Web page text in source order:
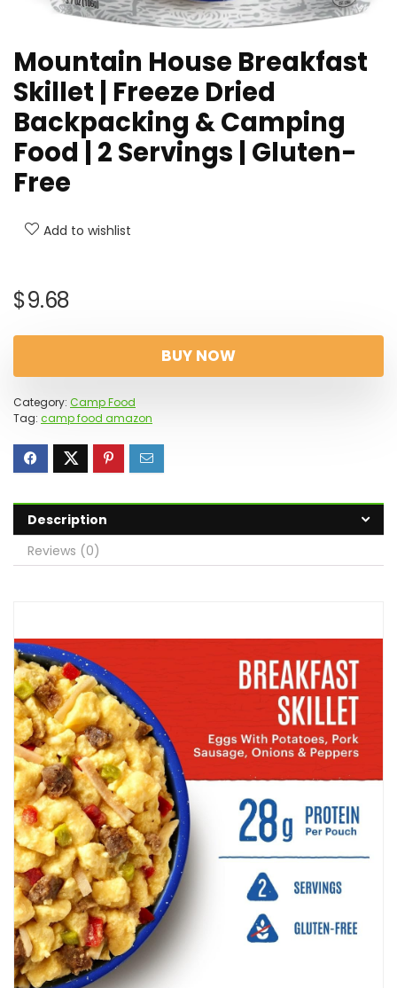
Mountain House Breakfast
Skillet | Freeze Dried
Backpacking & Camping
Food | 2 Servings | Gluten-
Free
Add to wishlist
$9.68
BUY NOW
Category: Camp Food
Tag: camp food amazon
Description
Reviews (0)